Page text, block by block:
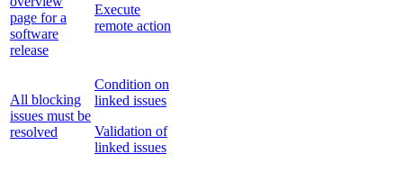
page for a
software
release
Execute
remote action
All blocking
issues must be
resolved
Condition on
linked issues
Validation of
linked issues